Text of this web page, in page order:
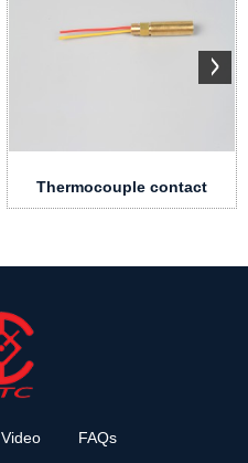
Thermocouple contact
Video FAQs